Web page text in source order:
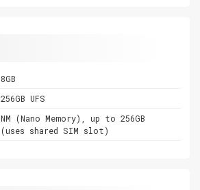
8GB
256GB UFS
NM (Nano Memory), up to 256GB
(uses shared SIM slot)